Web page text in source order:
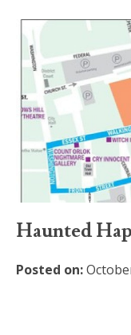
Haunted
Posted on: